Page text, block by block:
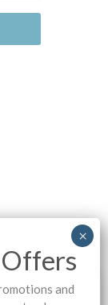
Offers
and